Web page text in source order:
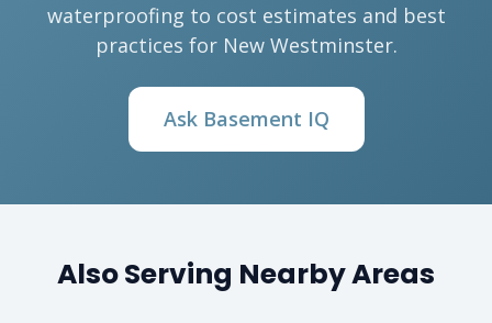
waterproofing to cost estimates and best
practices for New Westminster.
Ask Basement IQ
Also Serving Nearby Areas